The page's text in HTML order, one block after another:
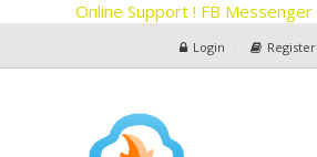
Online Support ! FB Messenger
Login Register